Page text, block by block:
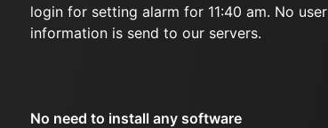
login for setting alarm for 11:40 am. No user
information is send to our servers.
No need to install any software